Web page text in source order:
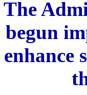
The
begun
enhance